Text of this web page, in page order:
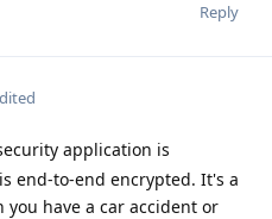
Reply
application is
end-to-end encrypted. It's a
have a car accident or